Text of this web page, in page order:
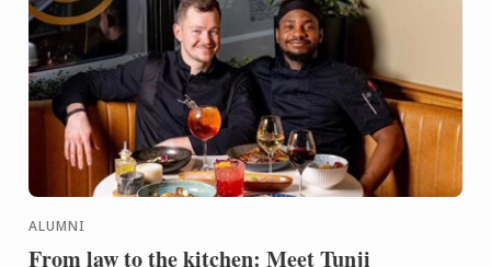
ALUMNI
From law to the kitchen: Meet Tunji